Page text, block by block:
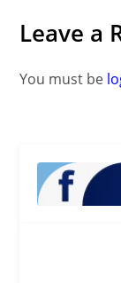
Leave a
You must be